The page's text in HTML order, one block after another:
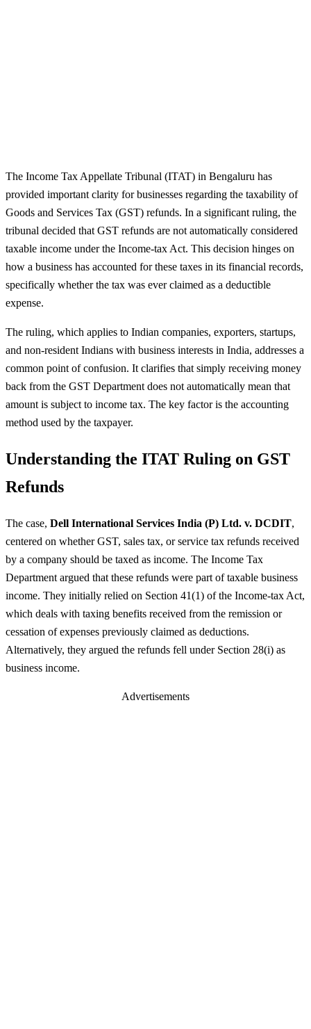
The Income Tax Appellate Tribunal (ITAT) in Bengaluru has
provided important clarity for businesses regarding the taxability of
Goods and Services Tax (GST) refunds. In a significant ruling, the
tribunal decided that GST refunds are not automatically considered
taxable income under the Income-tax Act. This decision hinges on
how a business has accounted for these taxes in its financial records,
specifically whether the tax was ever claimed as a deductible
expense.
The ruling, which applies to Indian companies, exporters, startups,
and non-resident Indians with business interests in India, addresses a
common point of confusion. It clarifies that simply receiving money
back from the GST Department does not automatically mean that
amount is subject to income tax. The key factor is the accounting
method used by the taxpayer.
Understanding the ITAT Ruling on GST
Refunds
The case, Dell International Services India (P) Ltd. v. DCDIT,
centered on whether GST, sales tax, or service tax refunds received
by a company should be taxed as income. The Income Tax
Department argued that these refunds were part of taxable business
income. They initially relied on Section 41(1) of the Income-tax Act,
which deals with taxing benefits received from the remission or
cessation of expenses previously claimed as deductions.
Alternatively, they argued the refunds fell under Section 28(i) as
business income.
Advertisements